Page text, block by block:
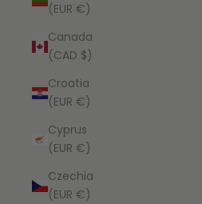
(EUR €)
Canada
(CAD $)
Croatia
(EUR €)
Cyprus
(EUR €)
Czechia
(EUR €)